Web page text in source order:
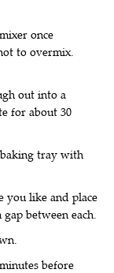
once
to overmix.
out into a
for about 30
baking tray with
you like and place
between each.
before